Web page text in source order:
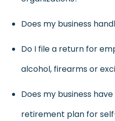
Does my business
Do I file a return for
alcohol, firearms or
Does my business
retirement plan for